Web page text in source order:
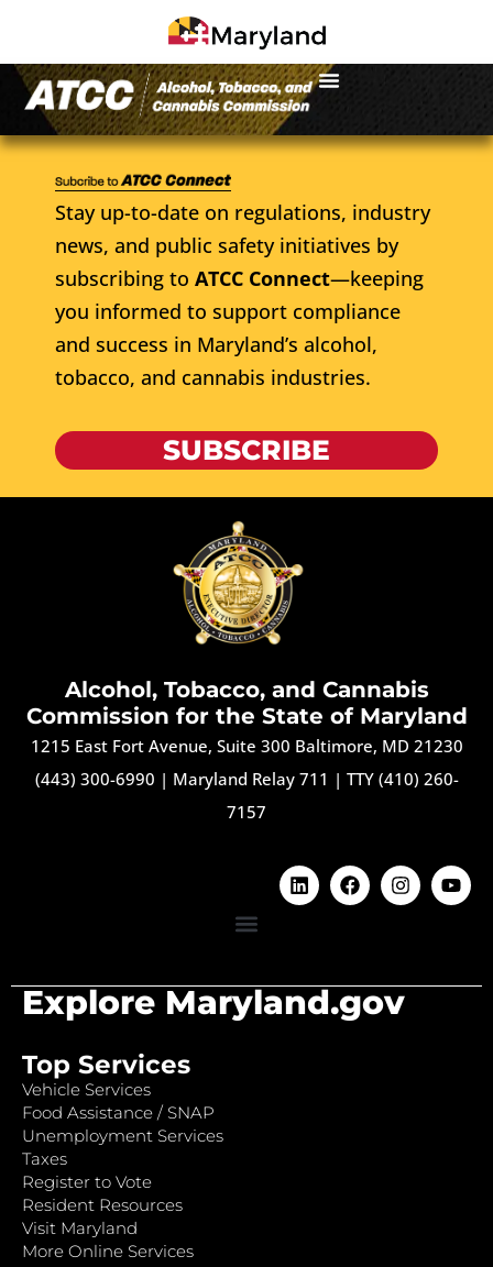
Stay up-to-date on regulations, industry
news, and public safety initiatives by
subscribing to ATCC Connect—keeping
you informed to support compliance
and success in Maryland’s alcohol,
tobacco, and cannabis industries.
SUBSCRIBE
Alcohol, Tobacco, and Cannabis
Commission for the State of Maryland
1215 East Fort Avenue, Suite 300 Baltimore, MD 21230
(443) 300-6990 | Maryland Relay 711 | TTY (410) 260-
7157
Explore Maryland.gov
Top Services
Vehicle Services
Food Assistance / SNAP
Unemployment Services
Taxes
Register to Vote
Resident Resources
Visit Maryland
More Online Services